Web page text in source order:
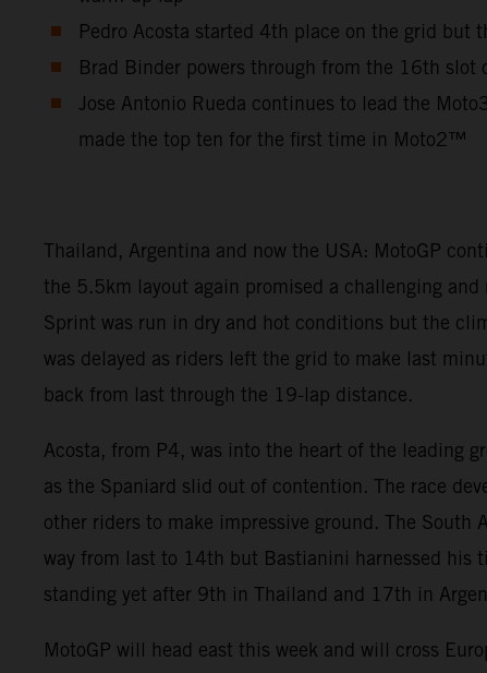
Pedro Acosta started 4th place on the grid but
Brad Binder powers through from the 16th
Jose Antonio Rueda continues to lead the
made the top ten for the first time in Moto2™
Thailand, Argentina and now the USA: MotoGP
the 5.5km layout again promised a challenging
Sprint was run in dry and hot conditions but the
was delayed as riders left the grid to make last
back from last through the 19-lap distance.
Acosta, from P4, was into the heart of the leading
as the Spaniard slid out of contention. The race
other riders to make impressive ground. The
way from last to 14th but Bastianini harnessed his
standing yet after 9th in Thailand and 17th in
MotoGP will head east this week and will cross